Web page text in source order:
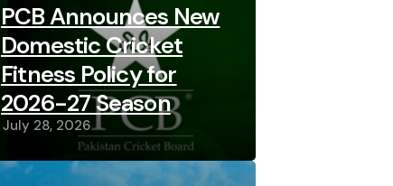
PCB Announces New
Domestic Cricket
Fitness Policy for
2026-27 Season
July 28, 2026